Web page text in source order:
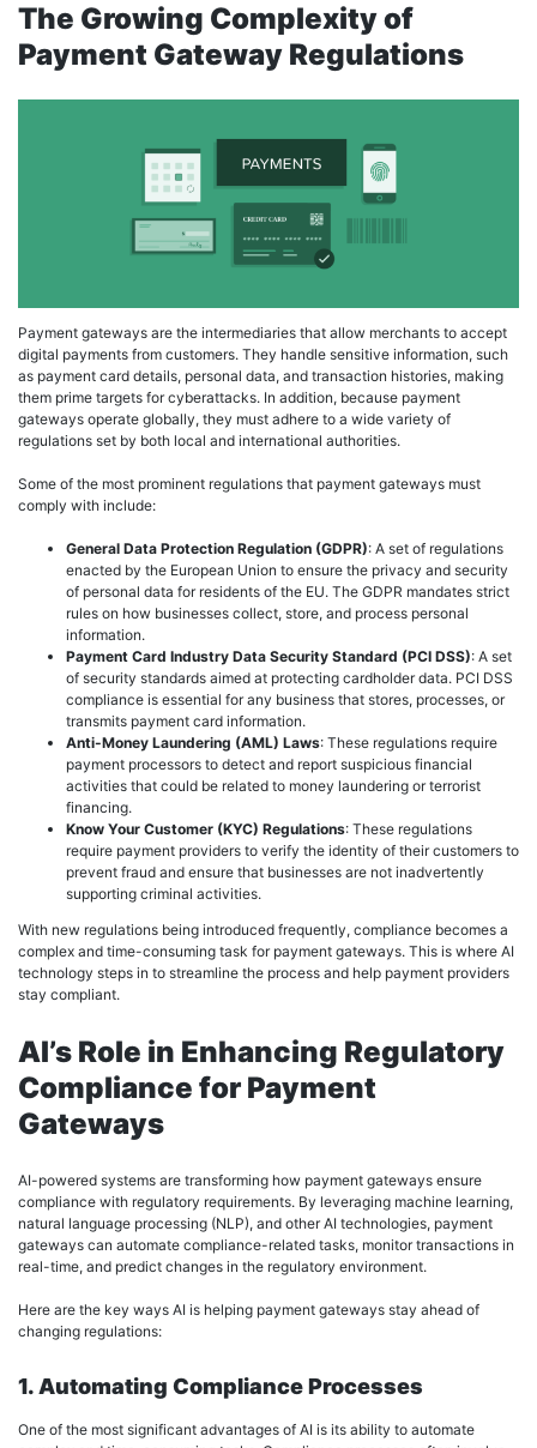
The Growing Complexity of
Payment Gateway Regulations
Payment gateways are the intermediaries that allow merchants to accept
digital payments from customers. They handle sensitive information, such
as payment card details, personal data, and transaction histories, making
them prime targets for cyberattacks. In addition, because payment
gateways operate globally, they must adhere to a wide variety of
regulations set by both local and international authorities.
Some of the most prominent regulations that payment gateways must
comply with include:
General Data Protection Regulation (GDPR): A set of regulations
enacted by the European Union to ensure the privacy and security
of personal data for residents of the EU. The GDPR mandates strict
rules on how businesses collect, store, and process personal
information.
Payment Card Industry Data Security Standard (PCI DSS): A set
of security standards aimed at protecting cardholder data. PCI DSS
compliance is essential for any business that stores, processes, or
transmits payment card information.
Anti-Money Laundering (AML) Laws: These regulations require
payment processors to detect and report suspicious financial
activities that could be related to money laundering or terrorist
financing.
Know Your Customer (KYC) Regulations: These regulations
require payment providers to verify the identity of their customers to
prevent fraud and ensure that businesses are not inadvertently
supporting criminal activities.
With new regulations being introduced frequently, compliance becomes a
complex and time-consuming task for payment gateways. This is where AI
technology steps in to streamline the process and help payment providers
stay compliant.
AI’s Role in Enhancing Regulatory
Compliance for Payment
Gateways
AI-powered systems are transforming how payment gateways ensure
compliance with regulatory requirements. By leveraging machine learning,
natural language processing (NLP), and other AI technologies, payment
gateways can automate compliance-related tasks, monitor transactions in
real-time, and predict changes in the regulatory environment.
Here are the key ways AI is helping payment gateways stay ahead of
changing regulations:
1. Automating Compliance Processes
One of the most significant advantages of AI is its ability to automate